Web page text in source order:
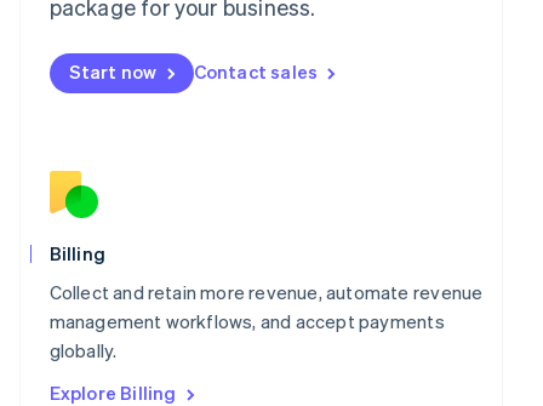
package for your business.
Start now Contact sales
Billing
Collect and retain more revenue, automate revenue
management workflows, and accept payments
globally.
Explore Billing
English
Mexico
English
Norway
Poland
English
Portugal
Português
Romania
English